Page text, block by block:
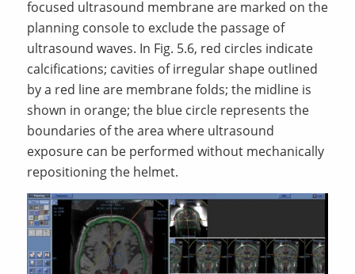
focused ultrasound membrane are marked on the
planning console to exclude the passage of
ultrasound waves. In Fig. 5.6, red circles indicate
calcifications; cavities of irregular shape outlined
by a red line are membrane folds; the midline is
shown in orange; the blue circle represents the
boundaries of the area where ultrasound
exposure can be performed without mechanically
repositioning the helmet.